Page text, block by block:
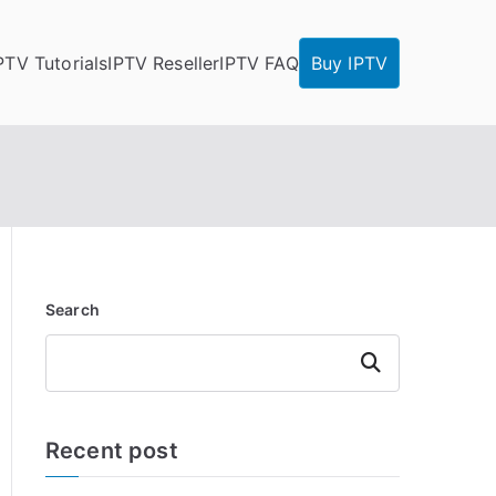
TutorialsIPTV ResellerIPTV FAQ Buy IPTV
Search
Search
Recent post